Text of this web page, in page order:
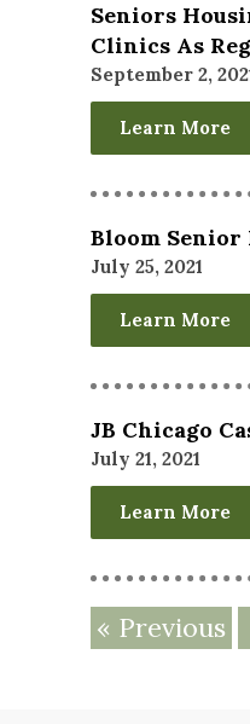
Seniors
Clinics As
September 2,
Learn More
Bloom
July 25, 2021
Learn More
JB Chicago
July 21, 2021
Learn More
« Previous